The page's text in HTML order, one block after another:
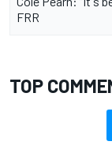
FRR
TOP